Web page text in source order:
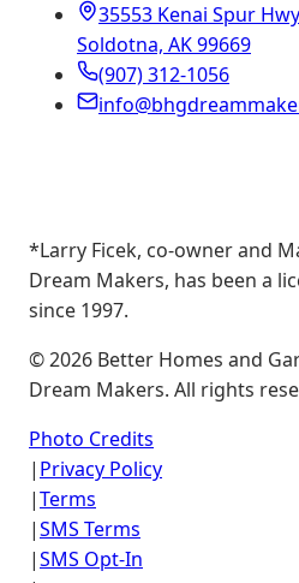
35553 Kenai Spur Hwy
Soldotna, AK 99669
(907) 312-1056
*Larry Ficek, co-owner and
Dream Makers, has been a
since 1997.
©2026 Better Homes and
Dream Makers. All rights
Photo Credits
| Privacy Policy
|Terms
|SMS Terms
|SMS Opt-In